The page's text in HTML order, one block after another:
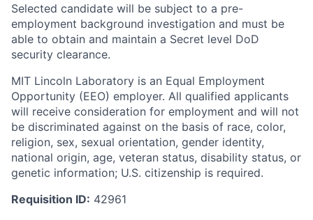
Selected candidate will be subject to a pre-
employment background investigation and must be
able to obtain and maintain a Secret level DoD
security clearance.
MIT Lincoln Laboratory is an Equal Employment
Opportunity (EEO) employer. All qualified applicants
will receive consideration for employment and will not
be discriminated against on the basis of race, color,
religion, sex, sexual orientation, gender identity,
national origin, age, veteran status, disability status, or
genetic information; U.S. citizenship is required.
Requisition ID: 42961